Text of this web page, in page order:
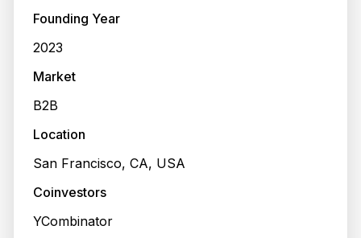
Founding Year
2023
Market
B2B
Location
San Francisco, CA, USA
Coinvestors
YCombinator